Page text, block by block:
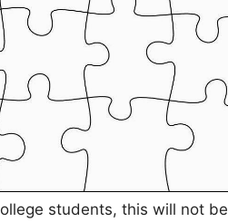
students, this will not